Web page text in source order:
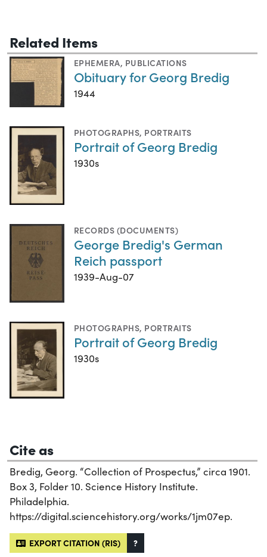
Related Items
EPHEMERA, PUBLICATIONS
Obituary for Georg Bredig
1944
PHOTOGRAPHS, PORTRAITS
Portrait of Georg Bredig
1930s
RECORDS (DOCUMENTS)
George Bredig's German
Reich passport
1939-Aug-07
PHOTOGRAPHS, PORTRAITS
Portrait of Georg Bredig
1930s
Cite as
Bredig, Georg. “Collection of Prospectus,” circa 1901.
Box 3, Folder 10. Science History Institute.
Philadelphia.
https://digital.sciencehistory.org/works/1jm07ep.
EXPORT CITATION (RIS) ?